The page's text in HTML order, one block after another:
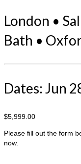
London •
Bath •
Dates: Jun
$5,999.00
Please fill out the form
now.